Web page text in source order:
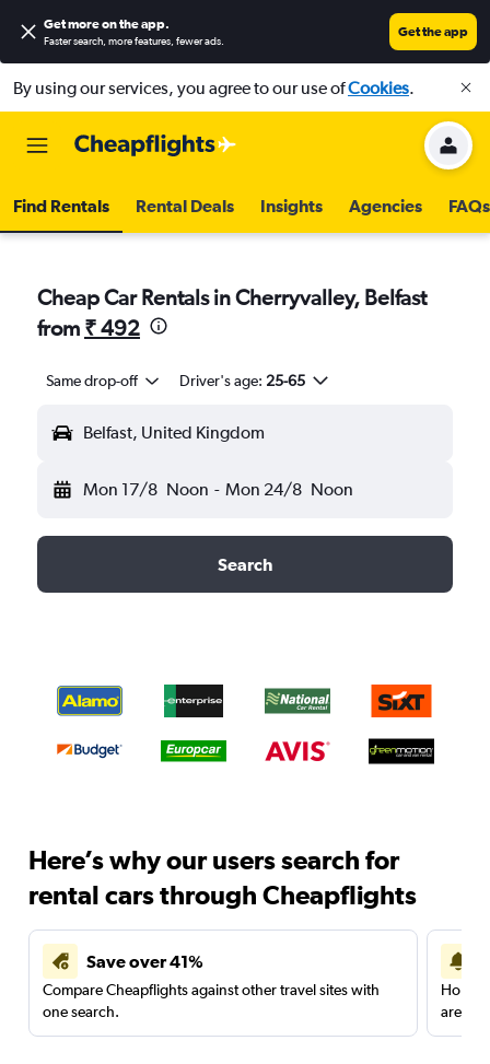
Get more on the app.
Faster search, more features, fewer ads.
Get the app
By using our services, you agree to our use ofCookies.
Find Rentals Rental Deals Insights Agencies FAQs
Cheap Car Rentals in Cherryvalley, Belfast
from ₹ 492
Same drop-off Driver's age: 25-65
Belfast, United Kingdom
Mon 17/8 Noon - Mon 24/8 Noon
Search
Here’s why our users search for
rental cars through Cheapflights
Save over 41%
Compare Cheapflights against other travel sites with
one search.
are